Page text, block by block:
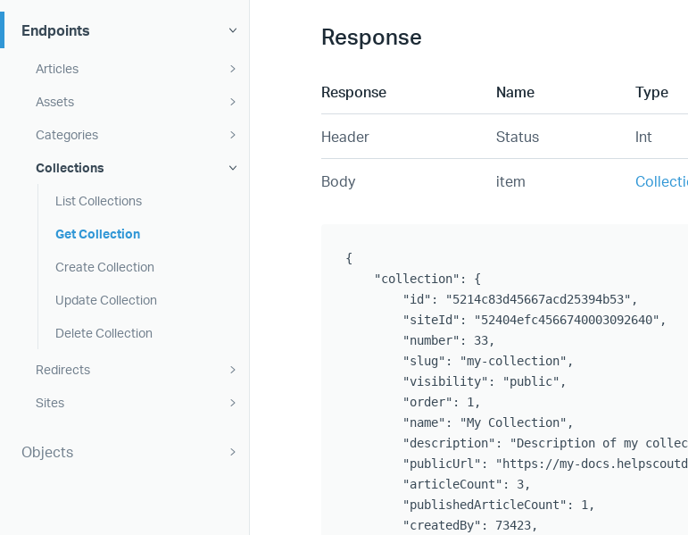
Endpoints
Articles
Assets
Categories
Collections
List Collections
Get Collection
Create Collection
Update Collection
Delete Collection
Redirects
Sites
Objects
Response
Response Name Type
Header Status Int
Body item
{
    "collection": {
        "id": "5214c83d45667acd25394b53",
        "siteId": "52404efc4566740003092640",
        "number": 33,
        "slug": "my-collection",
        "visibility": "public",
        "order": 1,
        "name": "My Collection",
"description": "Description of my
"publicUrl": "https://my-
        "articleCount": 3,
        "publishedArticleCount": 1,
        "createdBy": 73423,